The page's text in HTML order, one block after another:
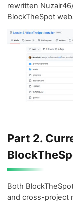
rewritten
BlockTheSpot
Part 2.
Both
and cross-project